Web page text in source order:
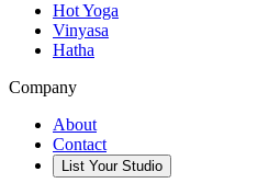
Hot Yoga
Vinyasa
Hatha
Company
About
Contact
List Your Studio